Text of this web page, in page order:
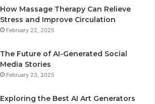
How Massage Therapy Can Relieve
Stress and Improve Circulation
February 22, 2025
The Future of AI-Generated Social
Media Stories
February 23, 2025
Exploring the Best AI Art Generators